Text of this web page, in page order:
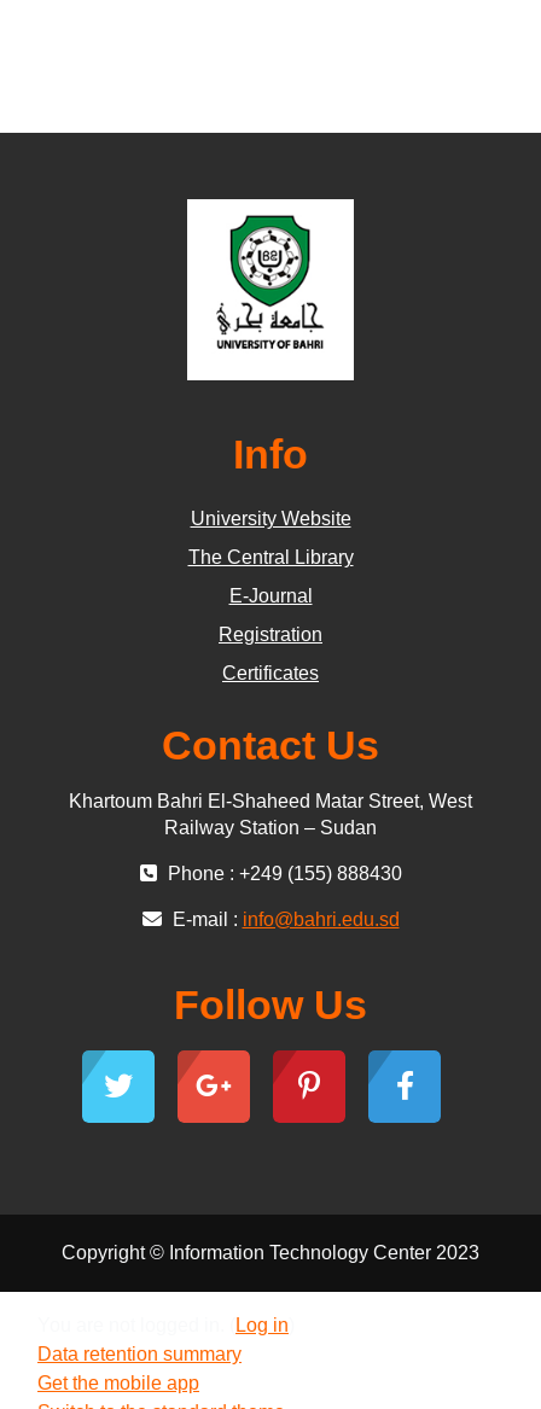
Info
University Website
The Central Library
E-Journal
Registration
Certificates
Contact Us
Khartoum Bahri El-Shaheed Matar Street, West
Railway Station – Sudan
Phone : +249 (155) 888430
E-mail : info@bahri.edu.sd
Follow Us
Copyright © Information Technology Center 2023
Log in
Data retention summary
Get the mobile app